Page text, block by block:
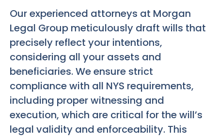
Our experienced attorneys at Morgan
Legal Group meticulously draft wills that
precisely reflect your intentions,
considering all your assets and
beneficiaries. We ensure strict
compliance with all NYS requirements,
including proper witnessing and
execution, which are critical for the will’s
legal validity and enforceability. This